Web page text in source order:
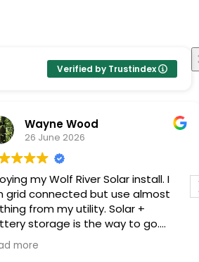
Verified by Trustindex
Wayne Wood
26 June 2026
my Wolf River Solar install. I
grid connected but use almost
from my utility. Solar +
storage is the way to go.
John G for all your expertise!!
to all Wolf River technical staff
more